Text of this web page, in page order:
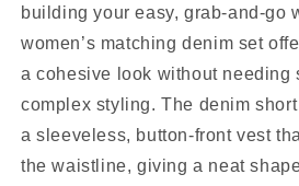
building your easy, grab-and-go
women’s matching denim set
a cohesive look without needing
complex styling. The denim
a sleeveless, button-front vest
the waistline, giving a neat